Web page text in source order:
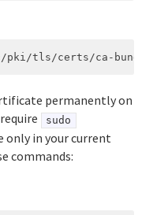
permanently on
sudo
only in your current
commands: